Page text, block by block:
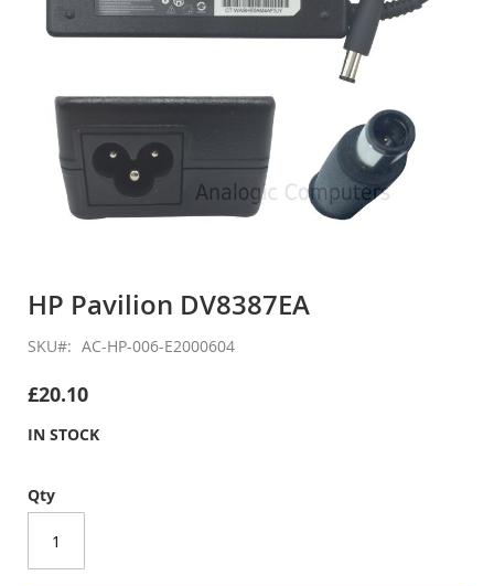
the
of
images
HP Pavilion DV8387EA
SKU AC-HP-006-E2000604
£20.10
IN STOCK
Qty